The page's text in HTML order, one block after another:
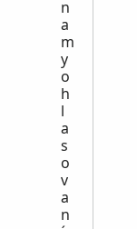
n
a
m
y
o
h
l
a
s
o
v
a
n